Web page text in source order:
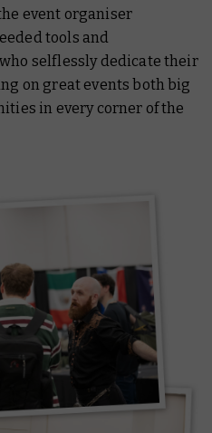
event organiser
tools and
selflessly dedicate their
on great events both big
in every corner of the